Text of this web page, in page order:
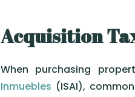
Acquisition
When purchasing
Inmuebles (ISAI),